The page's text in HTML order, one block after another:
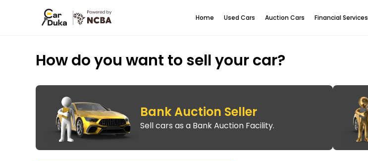
Home Used Cars Auction Cars Financial Services
How do you want to sell your car?
Bank Auction Seller
Sell cars as a Bank Auction Facility.